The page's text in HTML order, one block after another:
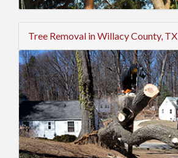
Tree Removal in Willacy County, TX